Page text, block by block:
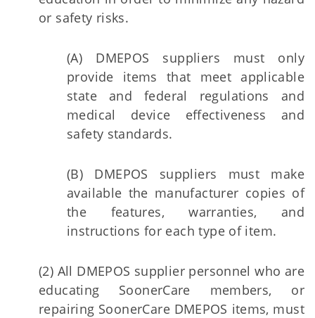
or safety risks.
(A) DMEPOS suppliers must only
provide items that meet applicable
state and federal regulations and
medical device effectiveness and
safety standards.
(B) DMEPOS suppliers must make
available the manufacturer copies of
the features, warranties, and
instructions for each type of item.
(2) All DMEPOS supplier personnel who are
educating SoonerCare members, or
repairing SoonerCare DMEPOS items, must